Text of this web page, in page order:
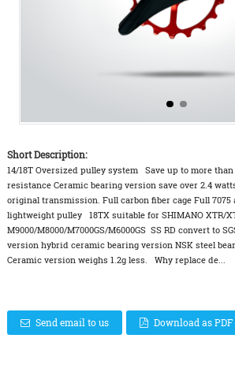
Short Description:
14/18T Oversized pulley system Save up to more
resistance Ceramic bearing version save over 2.4
original transmission. Full carbon fiber cage Full 7075
lightweight pulley 18TX suitable for SHIMANO XTR/
M9000/M8000/M7000GS/M6000GS SS RD convert to
version hybrid ceramic bearing version NSK steel
Ceramic version weighs 1.2g less. Why replace de...
Send email to us Download as PDF